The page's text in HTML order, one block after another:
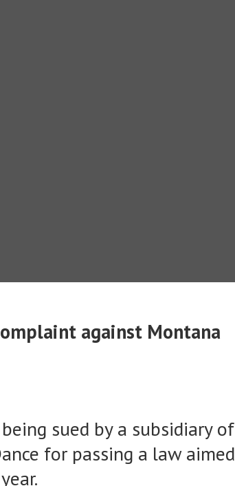
against Montana
sued by a subsidiary of
for passing a law aimed